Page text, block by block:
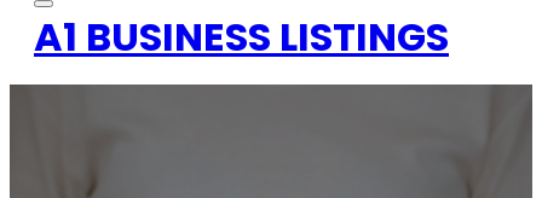
A1 BUSINESS LISTINGS